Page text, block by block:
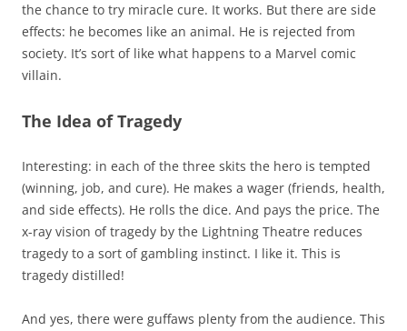
the chance to try miracle cure. It works. But there are side
effects: he becomes like an animal. He is rejected from
society. It’s sort of like what happens to a Marvel comic
villain.
The Idea of Tragedy
Interesting: in each of the three skits the hero is tempted
(winning, job, and cure). He makes a wager (friends, health,
and side effects). He rolls the dice. And pays the price. The
x-ray vision of tragedy by the Lightning Theatre reduces
tragedy to a sort of gambling instinct. I like it. This is
tragedy distilled!
And yes, there were guffaws plenty from the audience. This